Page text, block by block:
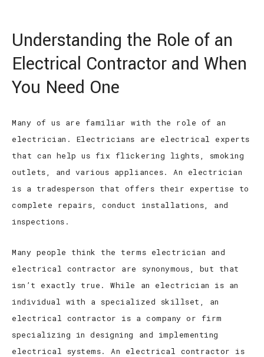
Understanding the Role of an
Electrical Contractor and When
You Need One
Many of us are familiar with the role of an
electrician. Electricians are electrical experts
that can help us fix flickering lights, smoking
outlets, and various appliances. An electrician
is a tradesperson that offers their expertise to
complete repairs, conduct installations, and
inspections.
Many people think the terms electrician and
electrical contractor are synonymous, but that
isn’t exactly true. While an electrician is an
individual with a specialized skillset, an
electrical contractor is a company or firm
specializing in designing and implementing
electrical systems. An electrical contractor is